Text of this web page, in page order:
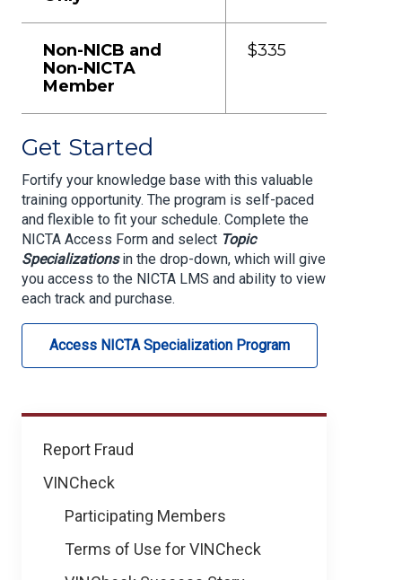
Learning
Development
Report Fraud
VINCheck
Participating Members
Terms of Use for VINCheck
Non-NICB and
Non-NICTA
Member
$335
Get Started
Fortify your knowledge base with this valuable
training opportunity. The program is self-paced
and flexible to fit your schedule. Complete the
NICTA Access Form and select Topic
Specializationsin the drop-down, which will give
you access to the NICTA LMS and ability to view
each track and purchase.
Access NICTA Specialization Program